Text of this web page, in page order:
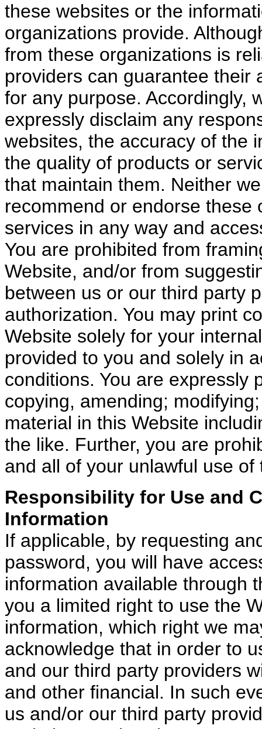
these websites or the
organizations provide.
from these organizations is
providers can guarantee their
for any purpose. Accordingly,
expressly disclaim any
websites, the accuracy of the
the quality of products or
that maintain them. Neither
recommend or endorse
services in any way and
You are prohibited from
Website, and/or from
between us or our third party
authorization. You may print
Website solely for your
provided to you and solely in
conditions. You are expressly
copying, amending;
material in this Website
the like. Further, you are
and all of your unlawful use of
Responsibility for Use and
Information
If applicable, by requesting
password, you will have
information available through
you a limited right to use the
information, which right we
acknowledge that in order to
and our third party providers
and other financial. In such
us and/or our third party